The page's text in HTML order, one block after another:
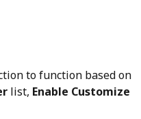
to function based on
list, Enable Customize